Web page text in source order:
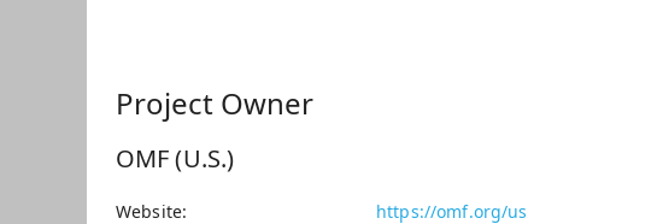
Project Owner
OMF (U.S.)
Website
https://omf.org/us